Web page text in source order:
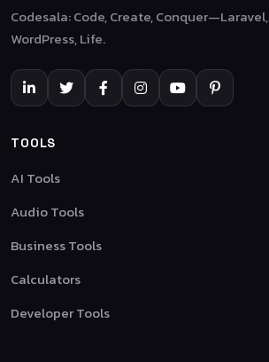
Codesala: Code, Create, Conquer—Laravel,
WordPress, Life.
TOOLS
AI Tools
Audio Tools
Business Tools
Calculators
Developer Tools